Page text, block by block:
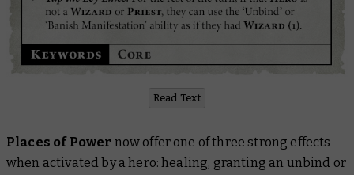
Read Text
Places of Power now offer one of three strong effects
when activated by a hero: healing, granting an unbind or